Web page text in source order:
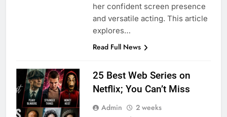
her confident screen presence
and versatile acting. This article
explores…
Read Full News
25 Best Web Series on
Netflix; You Can’t Miss
Admin
2 weeks